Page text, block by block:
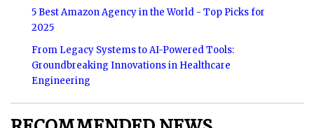
5 Best Amazon Agency in the World - Top Picks for
2025
From Legacy Systems to AI-Powered Tools:
Groundbreaking Innovations in Healthcare
Engineering